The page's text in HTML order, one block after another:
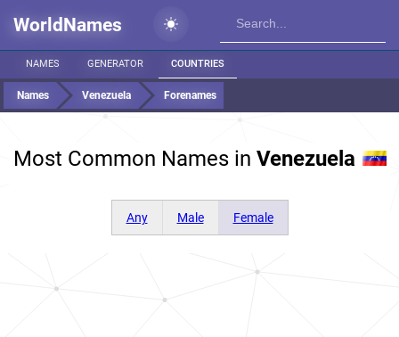
WorldNames
NAMES GENERATOR COUNTRIES
Names Venezuela Forenames
Most Common Names in Venezuela
Any Male Female